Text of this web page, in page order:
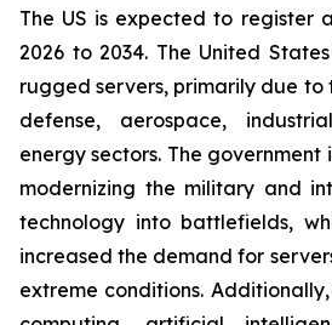
The US is expected to register
2026 to 2034. The United
rugged servers, primarily due to
defense, aerospace,
energy sectors. The government
modernizing the military and
technology into battlefields,
increased the demand for
extreme conditions.